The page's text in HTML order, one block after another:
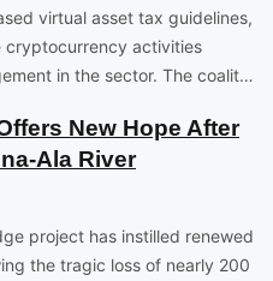
virtual asset tax guidelines,
activities
in the sector. The coalit…
New Hope After
Ala River
project has instilled renewed
the tragic loss of nearly 200